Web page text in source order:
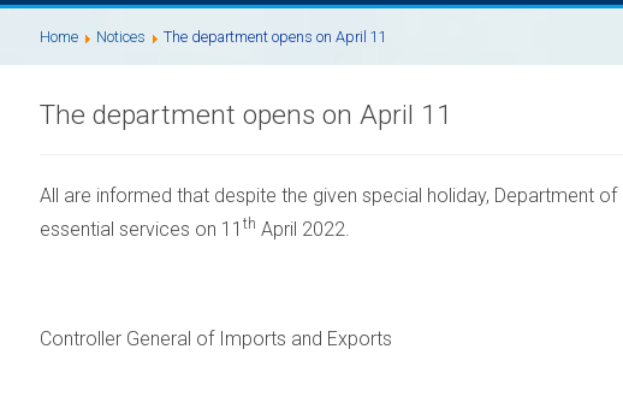
Home Notices The department opens on April 11
The department opens on April 11
All are informed that despite the given special holiday, Department of
essential services on 11th April 2022.
Controller General of Imports and Exports